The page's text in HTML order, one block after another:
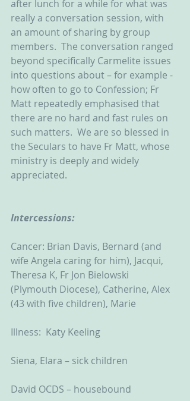
after lunch for a while for what was
really a conversation session, with
an amount of sharing by group
members.  The conversation ranged
beyond specifically Carmelite issues
into questions about – for example -
how often to go to Confession; Fr
Matt repeatedly emphasised that
there are no hard and fast rules on
such matters.  We are so blessed in
the Seculars to have Fr Matt, whose
ministry is deeply and widely
appreciated.
Intercessions:
Cancer: Brian Davis, Bernard (and
wife Angela caring for him), Jacqui,
Theresa K, Fr Jon Bielowski
(Plymouth Diocese), Catherine, Alex
(43 with five children), Marie
Illness:  Katy Keeling
Siena, Elara – sick children
David OCDS – housebound